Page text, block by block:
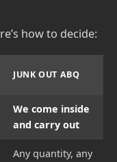
how to decide:
JUNK OUT ABQ
We come inside
and carry out
Any quantity, any